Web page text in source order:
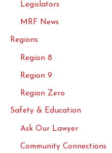
Legislators
MRF News
Regions
Region 8
Region 9
Region Zero
Safety & Education
Ask Our Lawyer
Community Connections